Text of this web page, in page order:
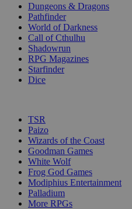
Dungeons & Dragons
Pathfinder
World of Darkness
Call of Cthulhu
Shadowrun
RPG Magazines
Starfinder
Dice
TSR
Paizo
Wizards of the Coast
Goodman Games
White Wolf
Frog God Games
Modiphius Entertainment
Palladium
More RPGs